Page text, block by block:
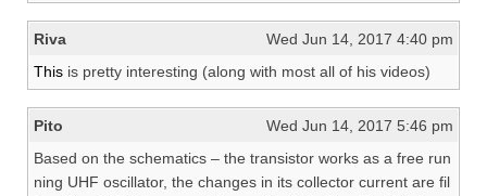
Riva
Wed Jun 14, 2017 4:40 pm
This is pretty interesting (along with most all of his videos)
Pito
Wed Jun 14, 2017 5:46 pm
Based on the schematics – the transistor works as a free run
ning UHF oscillator, the changes in its collector current are fil